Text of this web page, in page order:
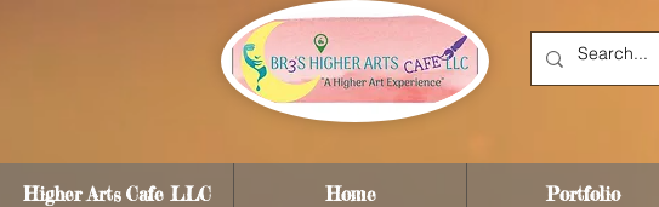
Higher Arts Cafe LLC Home Portfolio